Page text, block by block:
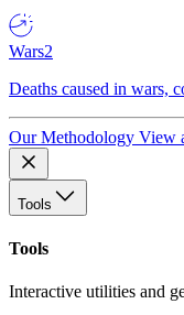
Wars2
Deaths caused in wars,
Our Methodology View
Tools
Tools
Interactive utilities and